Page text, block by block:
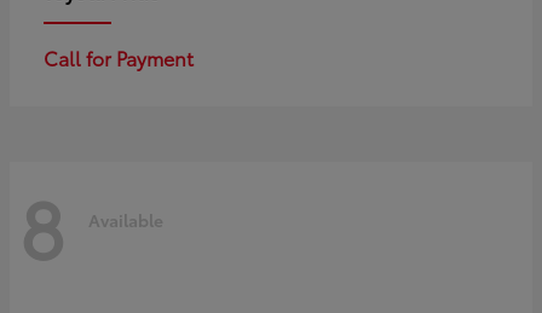
Call for Payment
8 Available